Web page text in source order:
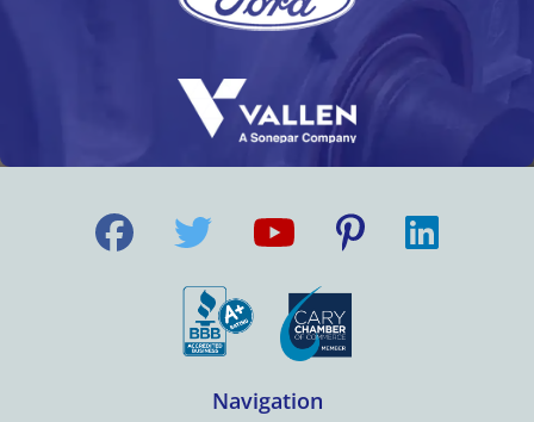
Navigation